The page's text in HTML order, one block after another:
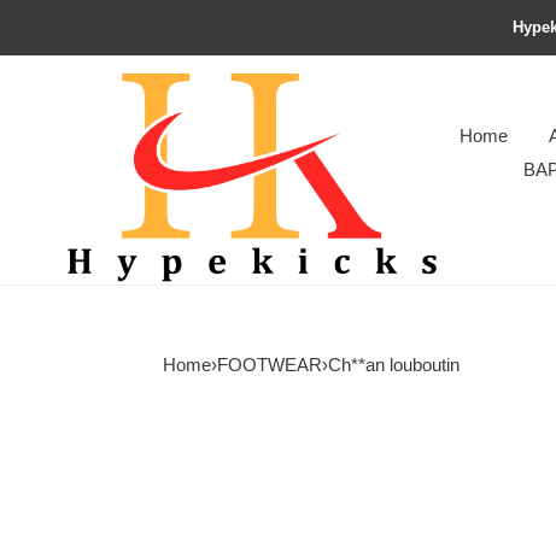
Home
Home›FOOTWEAR›Ch**an louboutin